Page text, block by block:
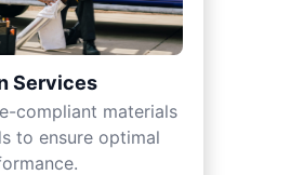
Services
compliant materials
to ensure optimal